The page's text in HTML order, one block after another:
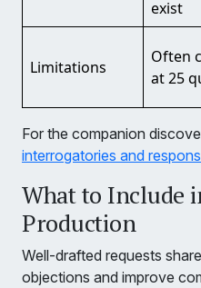
exist
Limitations
Often
at 25
For the companion
interrogatories and
What to Include
Production
Well-drafted requests
objections and improve